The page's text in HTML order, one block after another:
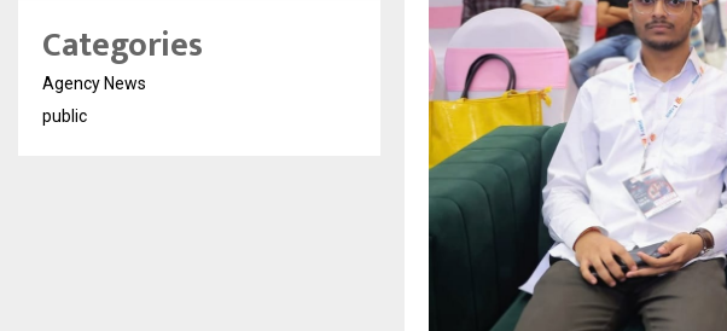
Categories
Agency News
public